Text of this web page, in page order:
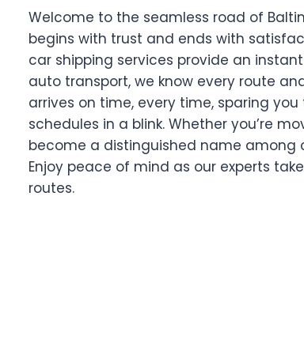
Welcome to the seamless road of
begins with trust and ends with
car shipping services provide an
auto transport, we know every route
arrives on time, every time, sparing
schedules in a blink. Whether you’re
become a distinguished name among
Enjoy peace of mind as our experts
routes.